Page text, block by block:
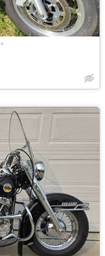
•